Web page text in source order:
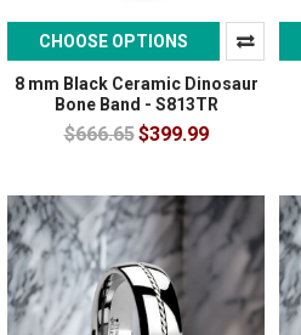
CHOOSE OPTIONS
8 mm Black Ceramic Dinosaur
Bone Band - S813TR
$666.65$399.99